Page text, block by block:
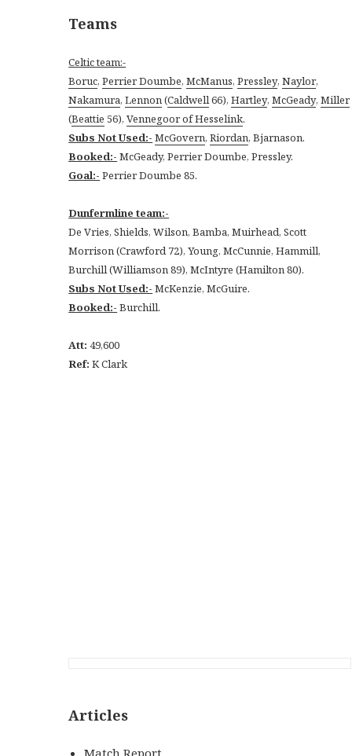
Teams
Celtic team:-
Boruc,Perrier Doumbe,McManus,Pressley,Naylor,
Nakamura,Lennon (Caldwell 66),Hartley,McGeady,Miller
(Beattie 56),Vennegoor of Hesselink.
Subs Not Used:- McGovern,Riordan, Bjarnason.
Booked:- McGeady, Perrier Doumbe, Pressley.
Goal:- Perrier Doumbe 85.
Dunfermline team:-
De Vries, Shields, Wilson, Bamba, Muirhead, Scott
Morrison (Crawford 72), Young, McCunnie, Hammill,
Burchill (Williamson 89), McIntyre (Hamilton 80).
Subs Not Used:- McKenzie, McGuire.
Booked:- Burchill.
Att: 49,600
Ref: K Clark
Articles
Match Report